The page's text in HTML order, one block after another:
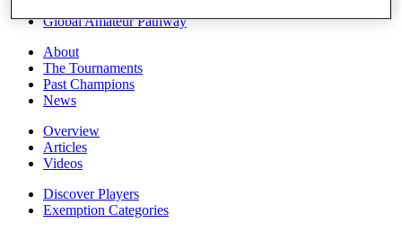
Global Amateur Pathway
About
The Tournaments
Past Champions
News
Overview
Articles
Videos
Discover Players
Exemption Categories